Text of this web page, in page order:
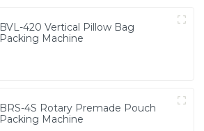
BVL-420 Vertical Pillow Bag
Packing Machine
BRS-4S Rotary Premade Pouch
Packing Machine